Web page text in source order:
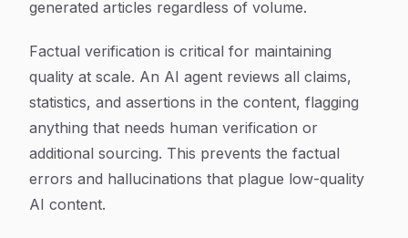
generated articles regardless of volume.
Factual verification is critical for maintaining
quality at scale. An AI agent reviews all claims,
statistics, and assertions in the content, flagging
anything that needs human verification or
additional sourcing. This prevents the factual
errors and hallucinations that plague low-quality
AI content.